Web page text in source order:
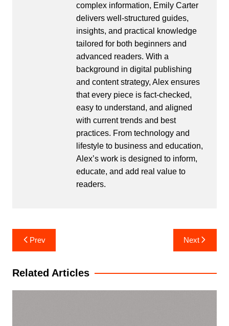
complex information, Emily Carter
delivers well-structured guides,
insights, and practical knowledge
tailored for both beginners and
advanced readers. With a
background in digital publishing
and content strategy, Alex ensures
that every piece is fact-checked,
easy to understand, and aligned
with current trends and best
practices. From technology and
lifestyle to business and education,
Alex’s work is designed to inform,
educate, and add real value to
readers.
Post
navigation
Prev Next
Related Articles